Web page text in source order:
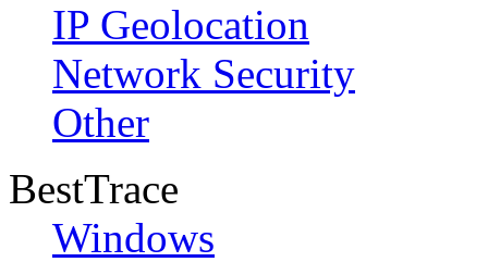
IP Geolocation
Network Security
Other
BestTrace
Windows